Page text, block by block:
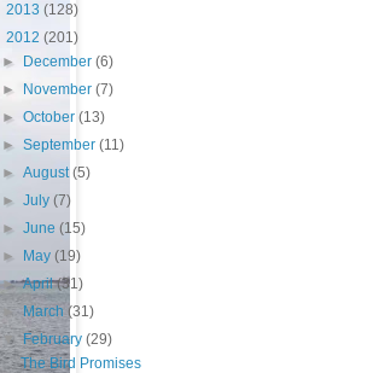
2013 (128)
2012 (201)
►
December(6)
►
November(7)
►October(13)
►September(11)
►August(5)
►July(7)
►June(15)
►
May(19)
►April(31)
►March (31)
▼February(29)
The Bird Promises